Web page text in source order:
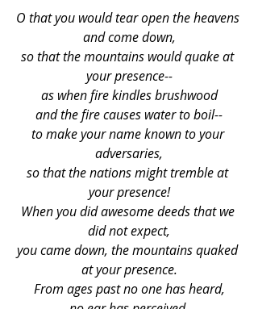
O that you would tear open the heavens
and come down,
so that the mountains would quake at
your presence--
as when fire kindles brushwood
and the fire causes water to boil--
to make your name known to your
adversaries,
so that the nations might tremble at
your presence!
When you did awesome deeds that we
did not expect,
you came down, the mountains quaked
at your presence.
From ages past no one has heard,